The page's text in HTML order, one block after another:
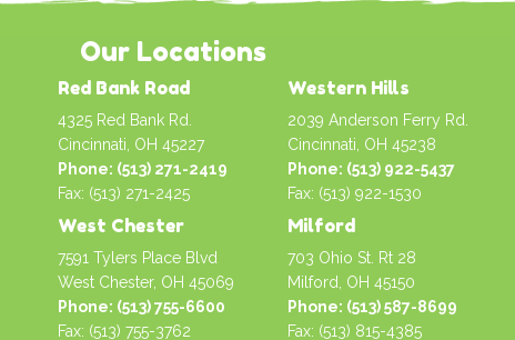
Our Locations
Red Bank Road
4325 Red Bank Rd.
Cincinnati, OH 45227
Phone: (513) 271-2419
Fax: (513) 271-2425
West Chester
7591 Tylers Place Blvd
West Chester, OH 45069
Phone: (513) 755-6600
Fax: (513) 755-3762
Western Hills
2039 Anderson Ferry Rd.
Cincinnati, OH 45238
Phone: (513) 922-5437
Fax: (513) 922-1530
Milford
703 Ohio St. Rt 28
Milford, OH 45150
Phone: (513) 587-8699
Fax: (513) 815-4385